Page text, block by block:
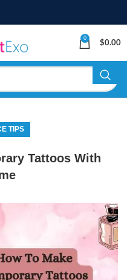
0
$0.00
TIPS
Tattoos With